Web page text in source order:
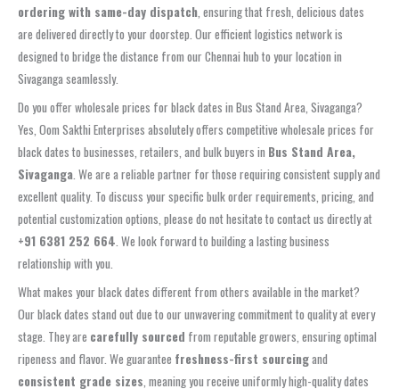
ordering with same-day dispatch, ensuring that fresh, delicious dates
are delivered directly to your doorstep. Our efficient logistics network is
designed to bridge the distance from our Chennai hub to your location in
Sivaganga seamlessly.
Do you offer wholesale prices for black dates in Bus Stand Area, Sivaganga?
Yes, Oom Sakthi Enterprises absolutely offers competitive wholesale prices for
black dates to businesses, retailers, and bulk buyers in Bus Stand Area,
Sivaganga. We are a reliable partner for those requiring consistent supply and
excellent quality. To discuss your specific bulk order requirements, pricing, and
potential customization options, please do not hesitate to contact us directly at
+91 6381 252 664. We look forward to building a lasting business
relationship with you.
What makes your black dates different from others available in the market?
Our black dates stand out due to our unwavering commitment to quality at every
stage. They are carefully sourced from reputable growers, ensuring optimal
ripeness and flavor. We guarantee freshness-first sourcingand
consistent grade sizes , meaning you receive uniformly high-quality dates